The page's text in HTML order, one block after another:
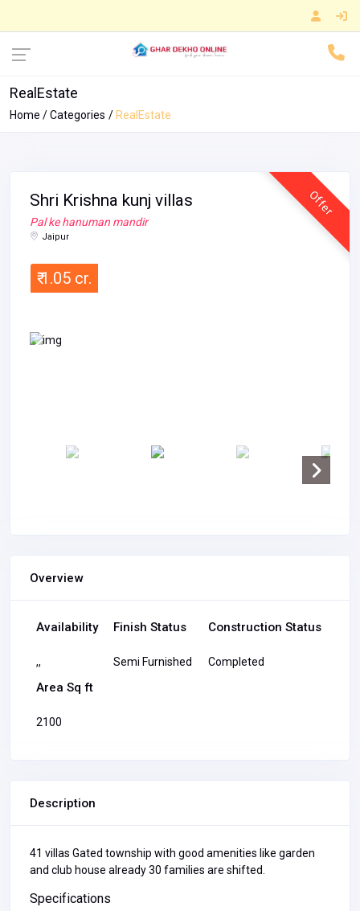
RealEstate
Home Categories RealEstate
Offer
Shri Krishna kunj villas
Pal ke hanuman mandir
Jaipur
₹ 1.05 cr.
Overview
Availability
,,
Finish Status
Semi Furnished
Construction Status
Completed
Area Sq ft
2100
Description
41 villas Gated township with good amenities like garden
and club house already 30 families are shifted.
Specifications